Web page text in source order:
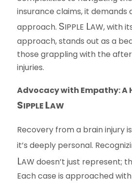
insurance claims, it demands
approach. SIPPLE LAW, with
approach, stands out as a
those grappling with the
injuries.
Advocacy with Empathy: A
SIPPLE LAW
Recovery from a brain injury
it’s deeply personal.
LAW doesn’t just represent;
Each case is approached